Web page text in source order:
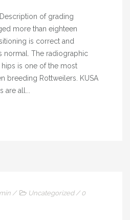
of grading
more than eighteen
is correct and
normal. The radiographic
hips is one of the most
breeding Rottweilers. KUSA
all...
/ Uncategorized/ 0